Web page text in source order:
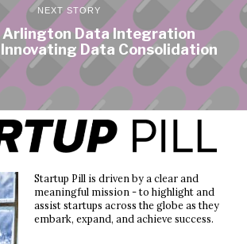
NEXT STORY
Arlington Data Integration
Data Consolidation
Startup Pill is driven by a clear and
meaningful mission - to highlight and
assist startups across the globe as they
embark, expand, and achieve success.